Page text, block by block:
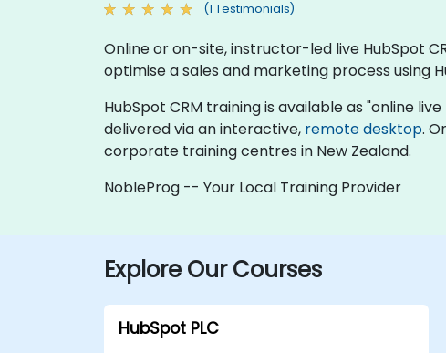
(1 Testimonials)
Online or on-site, instructor-led live HubSpot
optimise a sales and marketing process using
HubSpot CRM training is available as "online
delivered via an interactive, remote desktop.
corporate training centres in New Zealand.
NobleProg -- Your Local Training Provider
Explore Our Courses
HubSpot PLC